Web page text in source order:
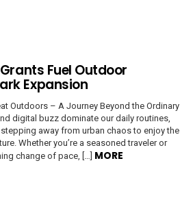
Fuel Outdoor
Expansion
Outdoors – A Journey Beyond the Ordinary
digital buzz dominate our daily routines,
away from urban chaos to enjoy the
Whether you’re a seasoned traveler or
change of pace, […] MORE